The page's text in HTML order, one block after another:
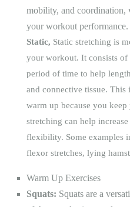
mobility, and coordination,
your workout performance.
Static, Static stretching is
your workout. It consists of
period of time to help
and connective tissue.
warm up because you
stretching can help
flexibility. Some examples
flexor stretches, lying
Warm Up Exercises
Squats: Squats are a